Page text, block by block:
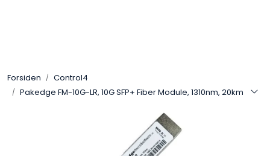
Forsiden
Control4
Pakedge FM-10G-LR, 10G SFP+ Fiber Module, 1310nm, 20km
SONOS